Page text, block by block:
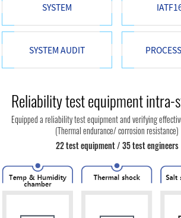
SYSTEM
SYSTEM AUDIT
Reliability test equipment
Equipped a reliability test equipment and verifying
(Thermal endurance/ corrosion resistance)
22 test equipment / 35 test engineers